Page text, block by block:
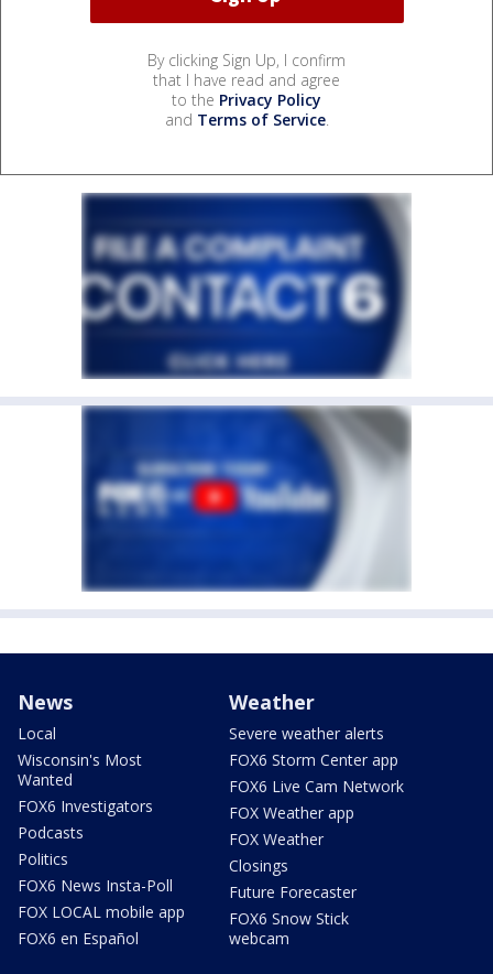
By clicking Sign Up, I confirm
that I have read and agree
to the Privacy Policy
and Terms of Service.
News
Local
Wisconsin's Most
Wanted
FOX6 Investigators
Podcasts
Politics
FOX6 News Insta-Poll
FOX LOCAL mobile app
FOX6 en Español
Weather
Severe weather alerts
FOX6 Storm Center app
FOX6 Live Cam Network
FOX Weather app
FOX Weather
Closings
Future Forecaster
FOX6 Snow Stick
webcam